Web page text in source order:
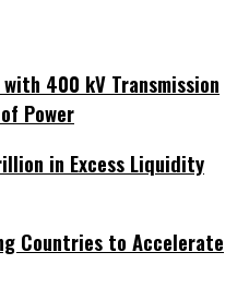
400 kV Transmission
Power
in Excess Liquidity
Countries to Accelerate